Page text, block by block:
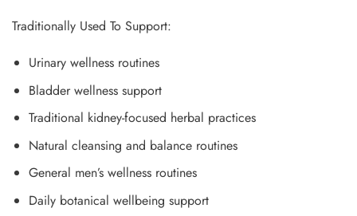
Traditionally Used To Support:
Urinary wellness routines
Bladder wellness support
Traditional kidney-focused herbal practices
Natural cleansing and balance routines
General men’s wellness routines
Daily botanical wellbeing support